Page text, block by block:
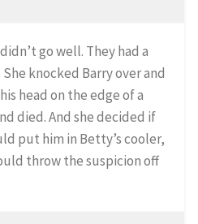
go well. They had a
knocked Barry over and
head on the edge of a
died. And she decided if
put him in Betty’s cooler,
throw the suspicion off